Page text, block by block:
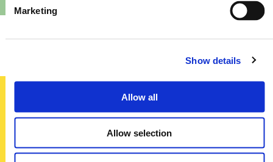
Marketing
Show details
Allow all
Allow selection
Sign up today
To receive regular offers, deals and news to your inbox!